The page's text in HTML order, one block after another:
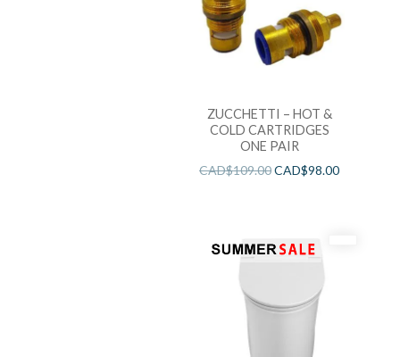
ZUCCHETTI – HOT &
COLD CARTRIDGES
ONE PAIR
CAD$109.00CAD$98.00